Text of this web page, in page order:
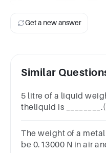
Get a new answer
Similar
5 litre of a liquid
theliquid is
The weight of a
be 0.13000 N in air